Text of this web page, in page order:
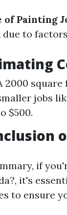
of Painting
to
2000
jobs
$500.
if
it's
to ensure